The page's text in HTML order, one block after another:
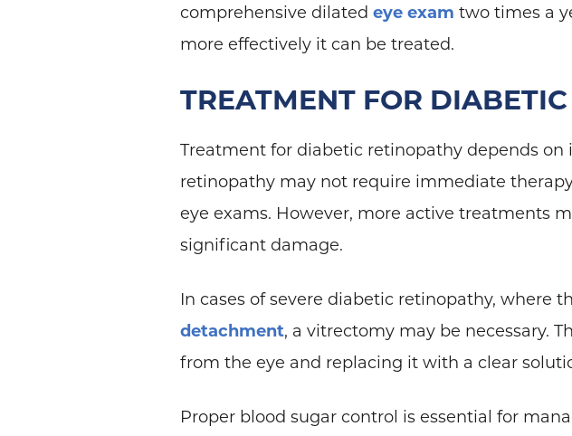
comprehensive dilated eye exam two times a
more effectively it can be treated.
TREATMENT FOR
Treatment for diabetic retinopathy depends
retinopathy may not require immediate
eye exams. However, more active treatments
significant damage.
In cases of severe diabetic retinopathy, where
detachment, a vitrectomy may be necessary.
from the eye and replacing it with a clear
Proper blood sugar control is essential for